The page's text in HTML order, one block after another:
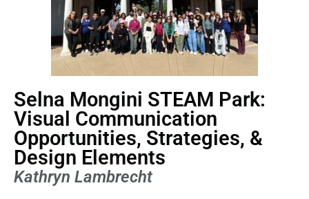
Selna Mongini STEAM Park:
Visual Communication
Opportunities, Strategies, &
Design Elements
Kathryn Lambrecht